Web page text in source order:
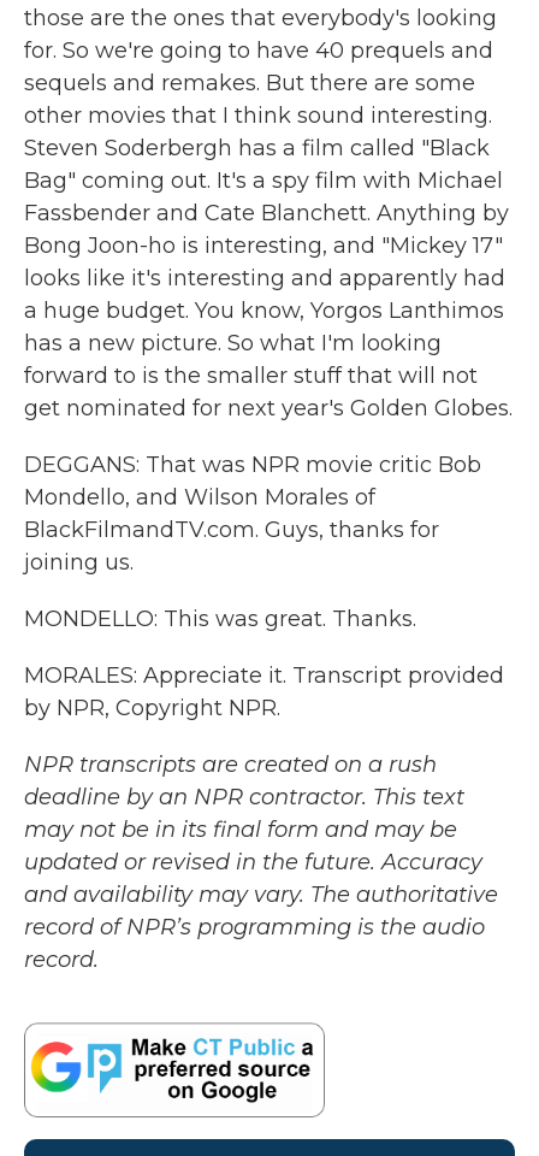
those are the ones that everybody's looking
for. So we're going to have 40 prequels and
sequels and remakes. But there are some
other movies that I think sound interesting.
Steven Soderbergh has a film called "Black
Bag" coming out. It's a spy film with Michael
Fassbender and Cate Blanchett. Anything by
Bong Joon-ho is interesting, and "Mickey 17"
looks like it's interesting and apparently had
a huge budget. You know, Yorgos Lanthimos
has a new picture. So what I'm looking
forward to is the smaller stuff that will not
get nominated for next year's Golden Globes.
DEGGANS: That was NPR movie critic Bob
Mondello, and Wilson Morales of
BlackFilmandTV.com. Guys, thanks for
joining us.
MONDELLO: This was great. Thanks.
MORALES: Appreciate it. Transcript provided
by NPR, Copyright NPR.
NPR transcripts are created on a rush
deadline by an NPR contractor. This text
may not be in its final form and may be
updated or revised in the future. Accuracy
and availability may vary. The authoritative
record of NPR’s programming is the audio
record.